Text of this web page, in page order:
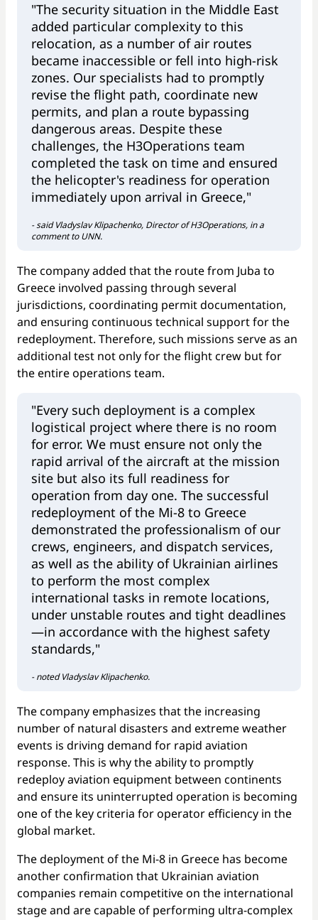
"The security situation in the Middle East
added particular complexity to this
relocation, as a number of air routes
became inaccessible or fell into high-risk
zones. Our specialists had to promptly
revise the flight path, coordinate new
permits, and plan a route bypassing
dangerous areas. Despite these
challenges, the H3Operations team
completed the task on time and ensured
the helicopter's readiness for operation
immediately upon arrival in Greece,"
- said Vladyslav Klipachenko, Director of H3Operations, in a
comment to UNN.
The company added that the route from Juba to
Greece involved passing through several
jurisdictions, coordinating permit documentation,
and ensuring continuous technical support for the
redeployment. Therefore, such missions serve as an
additional test not only for the flight crew but for
the entire operations team.
"Every such deployment is a complex
logistical project where there is no room
for error. We must ensure not only the
rapid arrival of the aircraft at the mission
site but also its full readiness for
operation from day one. The successful
redeployment of the Mi-8 to Greece
demonstrated the professionalism of our
crews, engineers, and dispatch services,
as well as the ability of Ukrainian airlines
to perform the most complex
international tasks in remote locations,
under unstable routes and tight deadlines
—in accordance with the highest safety
standards,"
- noted Vladyslav Klipachenko.
The company emphasizes that the increasing
number of natural disasters and extreme weather
events is driving demand for rapid aviation
response. This is why the ability to promptly
redeploy aviation equipment between continents
and ensure its uninterrupted operation is becoming
one of the key criteria for operator efficiency in the
global market.
The deployment of the Mi-8 in Greece has become
another confirmation that Ukrainian aviation
companies remain competitive on the international
stage and are capable of performing ultra-complex